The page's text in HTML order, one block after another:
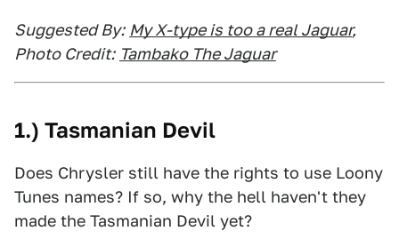
Suggested By: My X-type is too a real Jaguar,
Photo Credit: Tambako The Jaguar
1.) Tasmanian Devil
Does Chrysler still have the rights to use Loony
Tunes names? If so, why the hell haven't they
made the Tasmanian Devil yet?